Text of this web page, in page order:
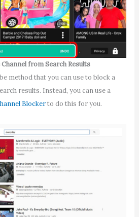
from Search Results
method that you can use to block a
results. Instead, you can use a
Blockerto do this for you.